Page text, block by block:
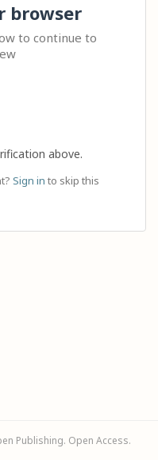
browser
to continue to
above.
Sign in to skip this
Publishing. Open Access.